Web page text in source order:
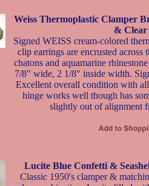
Weiss Thermoplastic Clamper
& Clear
Signed WEISS cream-colored
clip earrings are encrusted
chatons and aquamarine
7/8" wide, 2 1/8" inside width.
Excellent overall condition with
hinge works well though has
slightly out of alignment
Lucite Blue Confetti &
Classic 1950's clamper &